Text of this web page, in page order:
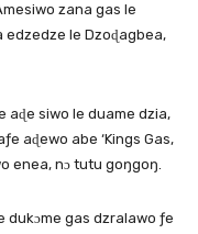
zana gas le
edzedze le Dzoɖagbea,
aɖe siwo le duame dzia,
aɖewo abe ‘Kings Gas,
enea, nɔ tutu goŋgoŋ.
dukɔme gas dzralawo ƒe